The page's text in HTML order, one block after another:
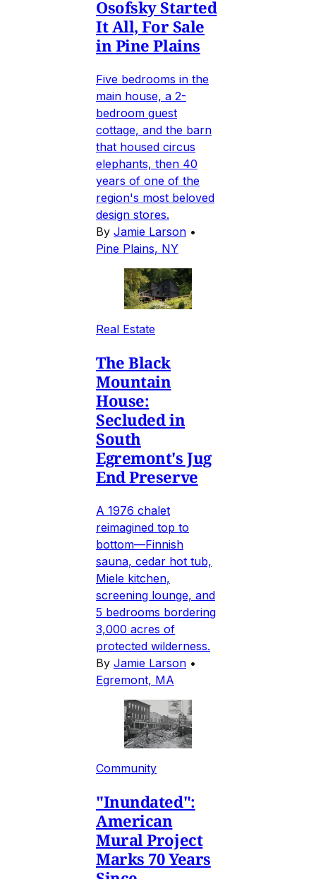
Osofsky Started
It All, For Sale
in Pine Plains
Five bedrooms in the
main house, a 2-
bedroom guest
cottage, and the barn
that housed circus
elephants, then 40
years of one of the
region's most beloved
design stores.
By Jamie Larson •
Pine Plains, NY
Real Estate
The Black
Mountain
House:
Secluded in
South
Egremont's Jug
End Preserve
A 1976 chalet
reimagined top to
bottom—Finnish
sauna, cedar hot tub,
Miele kitchen,
screening lounge, and
5 bedrooms bordering
3,000 acres of
protected wilderness.
By Jamie Larson •
Egremont, MA
Community
"Inundated":
American
Mural Project
Marks 70 Years